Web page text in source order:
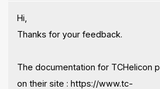
Hi,
Thanks for your feedback.
The documentation for TCHelicon
on their site : https://www.tc-